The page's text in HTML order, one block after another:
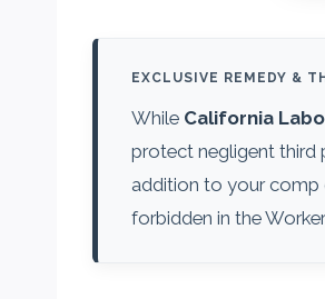
EXCLUSIVE REMEDY &
While California
protect negligent third
addition to your comp
forbidden in the